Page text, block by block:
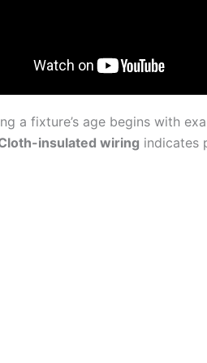
a fixture’s age begins with
insulated wiring indicates